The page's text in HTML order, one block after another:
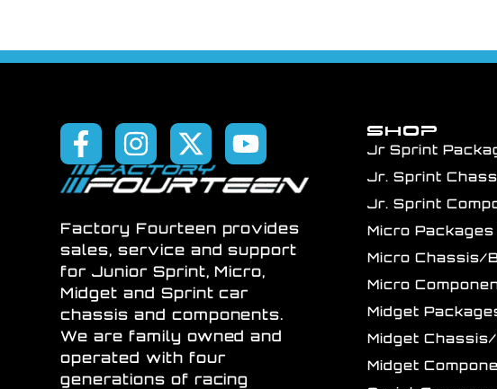
Factory Fourteen provides
sales, service and support
for Junior Sprint, Micro,
Midget and Sprint car
chassis and components.
We are family owned and
operated with four
generations of racing
SHOP
Jr Sprint
Jr. Sprint
Jr. Sprint
Micro Packages
Micro Chassis/
Micro
Midget
Midget
Midget